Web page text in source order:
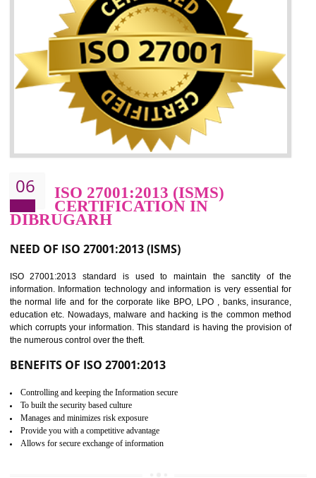
HACCP CERTIFICATION IN
DIBRUGARH
Hazard analysis and critical control point is abbreviated as HACCP.
main aim of HACCP is to reduce hazards in food production. HACCP
the global standard for food safety and prevent hazards. HACCP
the guidelines to the organization on how to analyse and how to
hazards and control them. HACCP helps to improve the
management system as well as to improve the food management
as well as to improve the quality management system.
BENEFITS OF HACCP
Improve food quality and food safety management system.
Improve the market value of the organization.
Develop team work among the employees.
It helps to ensure that you are compliant with the law.